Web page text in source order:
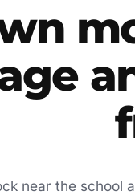
near the school